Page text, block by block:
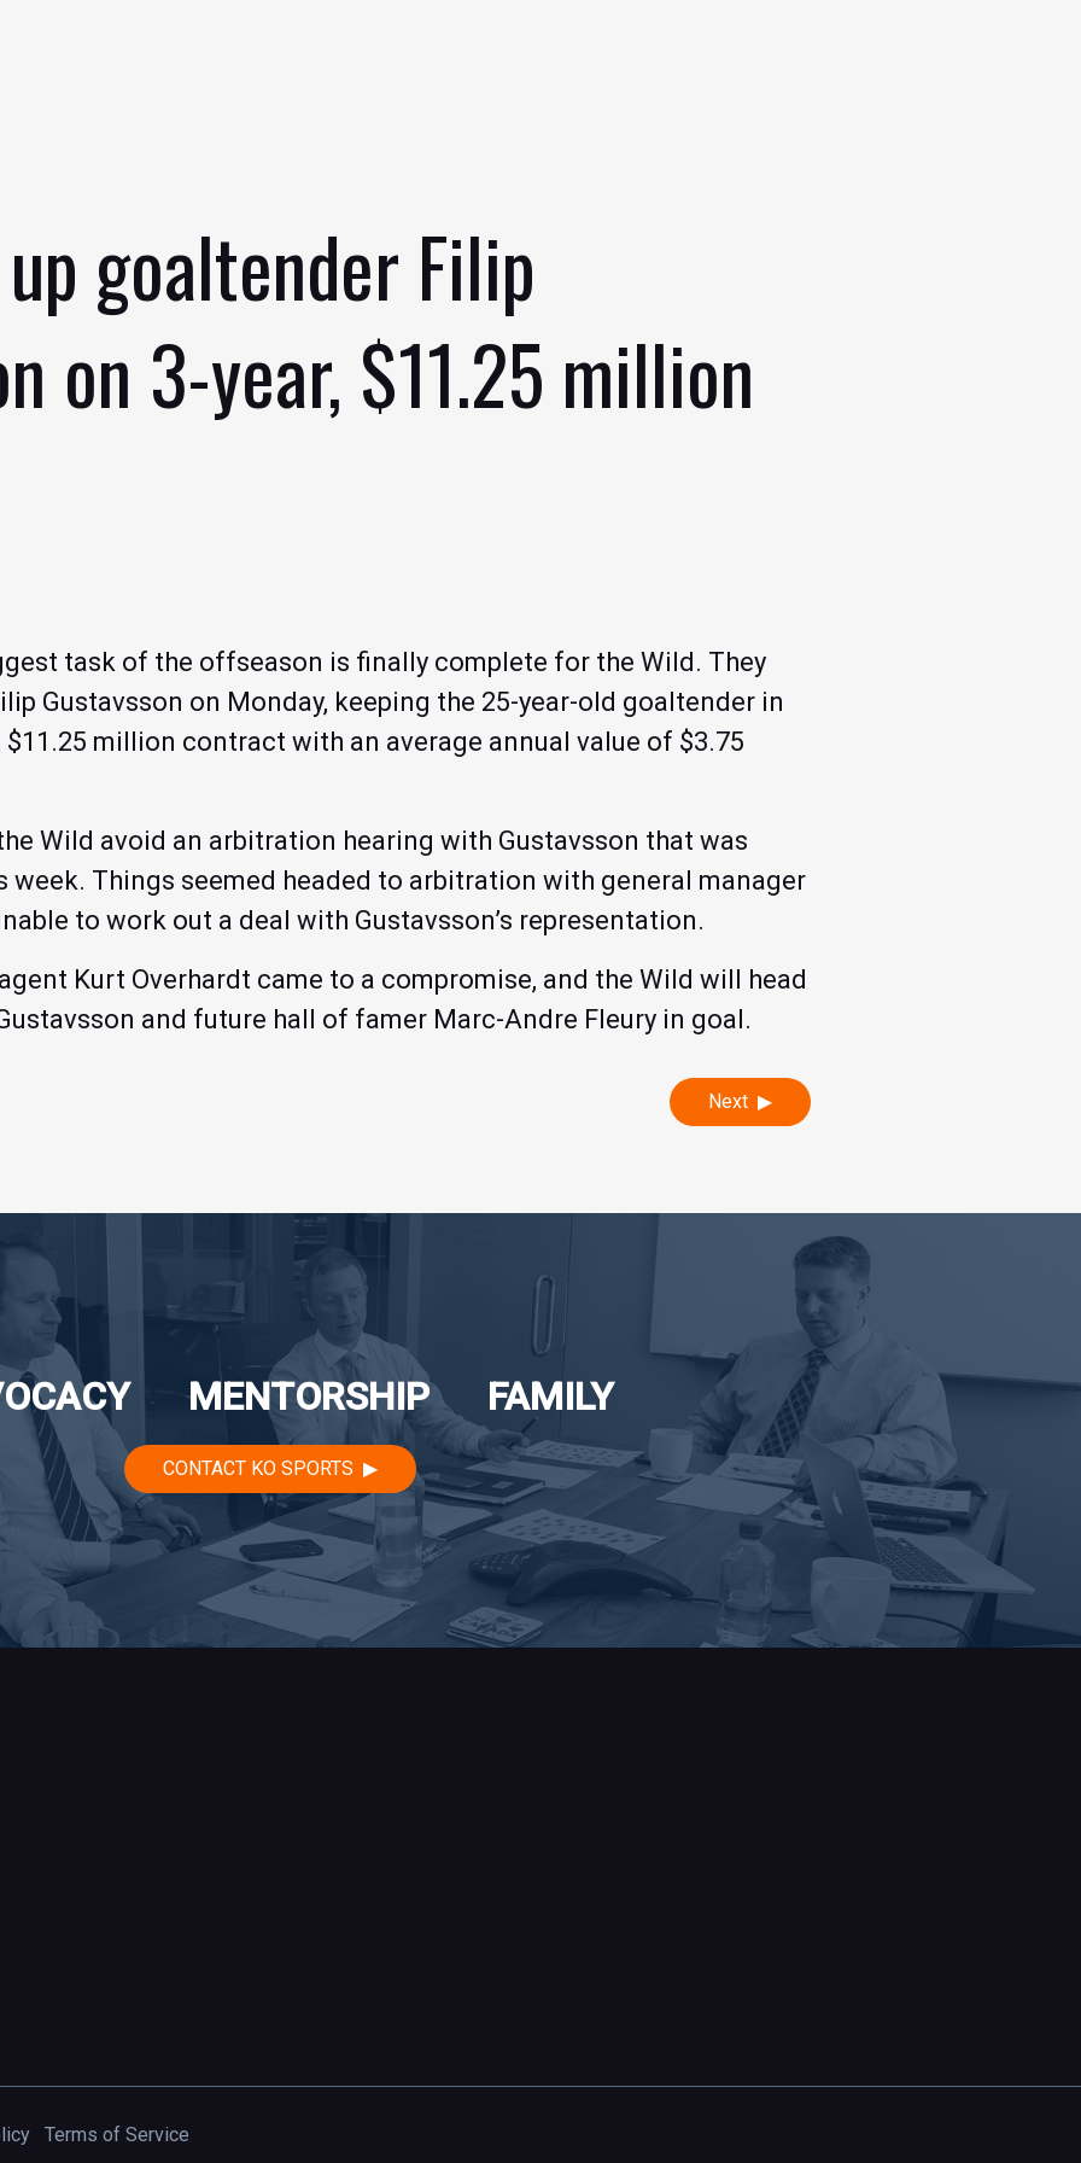
goaltender Filip
on 3-year, $11.25 million
task of the offseason is finally complete for the Wild. They
Gustavsson on Monday, keeping the 25-year-old goaltender in
$11.25 million contract with an average annual value of $3.75
Wild avoid an arbitration hearing with Gustavsson that was
week. Things seemed headed to arbitration with general manager
to work out a deal with Gustavsson’s representation.
Kurt Overhardt came to a compromise, and the Wild will head
and future hall of famer Marc-Andre Fleury in goal.
Next
MENTORSHIP FAMILY
CONTACT KO SPORTS
Terms of Service